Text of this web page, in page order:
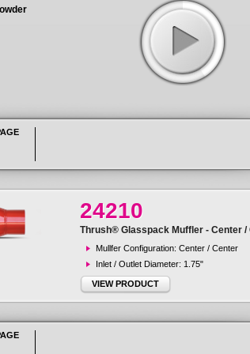
24210
Thrush® Glasspack Muffler - Center /
Mullfer Configuration: Center / Center
Inlet / Outlet Diameter: 1.75"
VIEW PRODUCT